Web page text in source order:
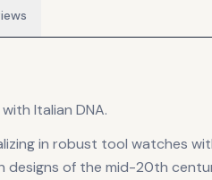
Italian DNA.
in robust tool watches
of the mid-20th